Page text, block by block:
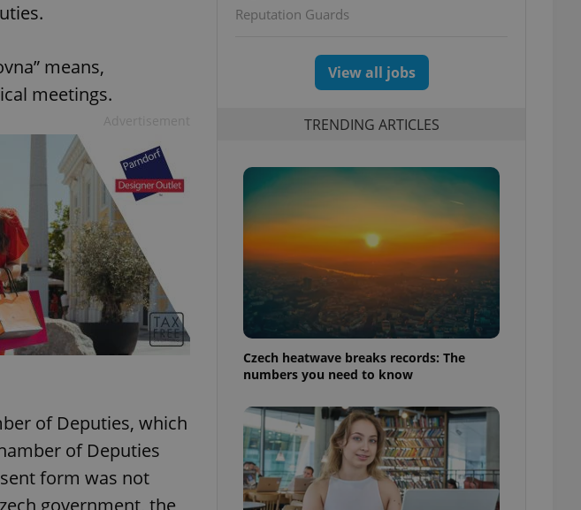
means,
meetings.
of Deputies, which
of Deputies
form was not
government, the
Reputation Guards
View all jobs
TRENDING ARTICLES
Czech heatwave breaks records: The
numbers you need to know